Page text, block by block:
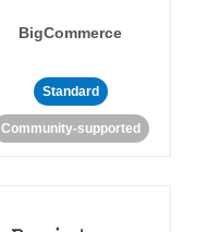
BigCommerce
Standard
Community-supported